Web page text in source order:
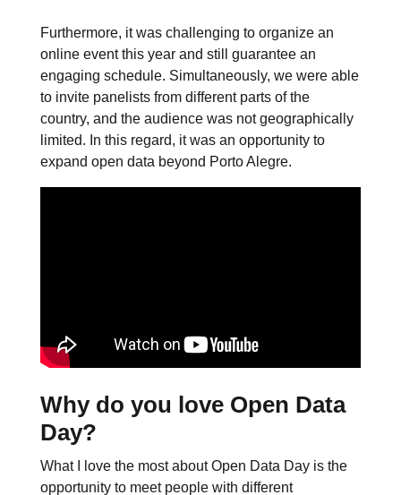
Furthermore, it was challenging to organize an
online event this year and still guarantee an
engaging schedule. Simultaneously, we were able
to invite panelists from different parts of the
country, and the audience was not geographically
limited. In this regard, it was an opportunity to
expand open data beyond Porto Alegre.
Why do you love Open Data
Day?
What I love the most about Open Data Day is the
opportunity to meet people with different